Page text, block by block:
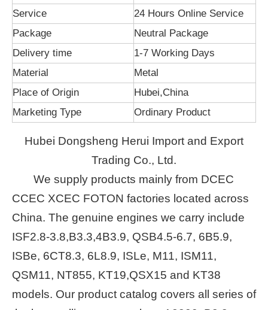
Service
24 Hours Online Service
Package
Neutral Package
Delivery time
1-7 Working Days
Material
Metal
Place of Origin
Hubei,China
Marketing Type
Ordinary Product
Hubei Dongsheng Herui Import and Export
Trading Co., Ltd.
We supply products mainly from DCEC
CCEC XCEC FOTON factories located across
China. The genuine engines we carry include
ISF2.8-3.8,B3.3,4B3.9, QSB4.5-6.7, 6B5.9,
ISBe, 6CT8.3, 6L8.9, ISLe, M11, ISM11,
QSM11, NT855, KT19,QSX15 and KT38
models. Our product catalog covers all series of